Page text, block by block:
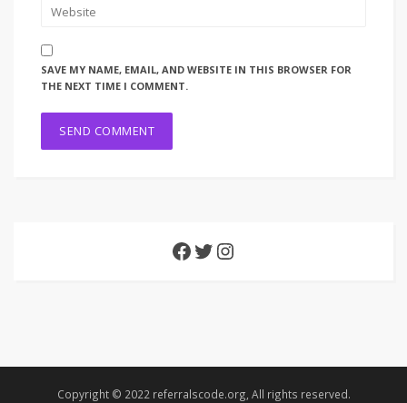
SAVE MY NAME, EMAIL, AND WEBSITE IN THIS BROWSER FOR
THE NEXT TIME I COMMENT.
Copyright © 2022 referralscode.org, All rights reserved.